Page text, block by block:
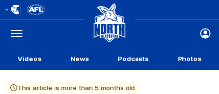
Logo
Menu
Club
Logo
Videos News Podcasts Photos
This article is more than 5 months old